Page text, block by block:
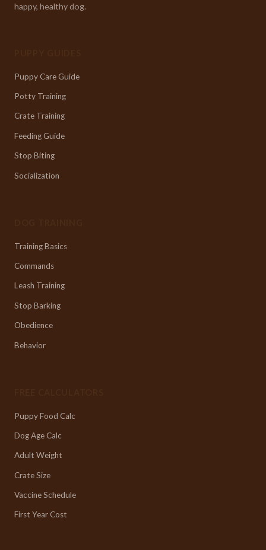
happy, healthy dog.
Puppy Care Guide
Potty Training
Crate Training
Feeding Guide
Stop Biting
Socialization
Training Basics
Commands
Leash Training
Stop Barking
Obedience
Behavior
Puppy Food Calc
Dog Age Calc
Adult Weight
Crate Size
Vaccine Schedule
First Year Cost